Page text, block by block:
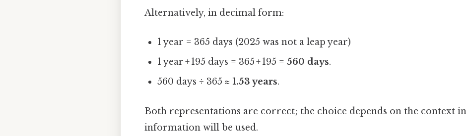
Alternatively, in decimal form:
1 year = 365 days (2025 was not a leap year)
1 year + 195 days = 365 + 195 =560 days.
560 days ÷ 365 ≈1.53 years.
Both representations are correct; the choice depends on the context
information will be used.